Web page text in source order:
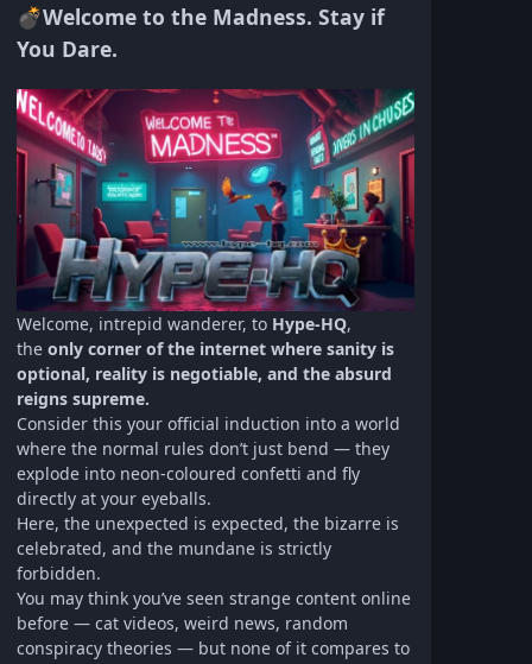
💣Welcome to the Madness. Stay if
You Dare.
Welcome, intrepid wanderer, to Hype‑HQ,
the only corner of the internet where sanity is
optional, reality is negotiable, and the absurd
reigns supreme.
Consider this your official induction into a world
where the normal rules don’t just bend — they
explode into neon-coloured confetti and fly
directly at your eyeballs.
Here, the unexpected is expected, the bizarre is
celebrated, and the mundane is strictly
forbidden.
You may think you’ve seen strange content online
before — cat videos, weird news, random
conspiracy theories — but none of it compares to